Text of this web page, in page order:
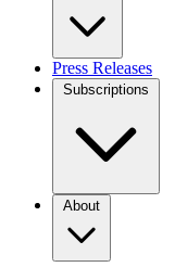
Press Releases
Subscriptions
About